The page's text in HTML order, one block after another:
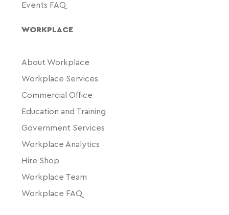
Events FAQ
WORKPLACE
About Workplace
Workplace Services
Commercial Office
Education and Training
Government Services
Workplace Analytics
Hire Shop
Workplace Team
Workplace FAQ